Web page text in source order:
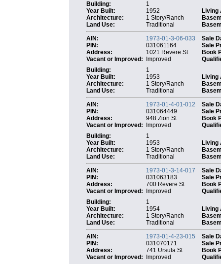
Building:
1
Year Built:
1952
Living
Architecture:
1 Story/Ranch
Land Use:
Traditional
AIN:
1973-01-3-06-033
Sale
PIN:
031061164
Sale
Address:
1021 Revere St
Book
Vacant or Improved:
Improved
Building:
1
Year Built:
1953
Living
Architecture:
1 Story/Ranch
Land Use:
Traditional
AIN:
1973-01-4-01-012
Sale
PIN:
031064449
Sale
Address:
948 Zion St
Book
Vacant or Improved:
Improved
Building:
1
Year Built:
1953
Living
Architecture:
1 Story/Ranch
Land Use:
Traditional
AIN:
1973-01-3-14-017
Sale
PIN:
031063183
Sale
Address:
700 Revere St
Book
Vacant or Improved:
Improved
Building:
1
Year Built:
1954
Living
Architecture:
1 Story/Ranch
Land Use:
Traditional
AIN:
1973-01-4-23-015
Sale
PIN:
031070171
Sale
Address:
741 Ursula St
Book
Vacant or Improved:
Improved